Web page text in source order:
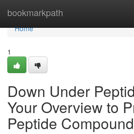
bookmarkpath
Home
Home
1
Down Under
Your Overview to
Peptide